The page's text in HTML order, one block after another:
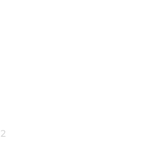
2